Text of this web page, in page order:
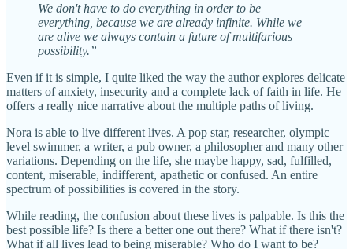
We don't have to do everything in order to be
everything, because we are already infinite. While we
are alive we always contain a future of multifarious
possibility.”
Even if it is simple, I quite liked the way the author explores delicate
matters of anxiety, insecurity and a complete lack of faith in life. He
offers a really nice narrative about the multiple paths of living.
Nora is able to live different lives. A pop star, researcher, olympic
level swimmer, a writer, a pub owner, a philosopher and many other
variations. Depending on the life, she maybe happy, sad, fulfilled,
content, miserable, indifferent, apathetic or confused. An entire
spectrum of possibilities is covered in the story.
While reading, the confusion about these lives is palpable. Is this the
best possible life? Is there a better one out there? What if there isn't?
What if all lives lead to being miserable? Who do I want to be?